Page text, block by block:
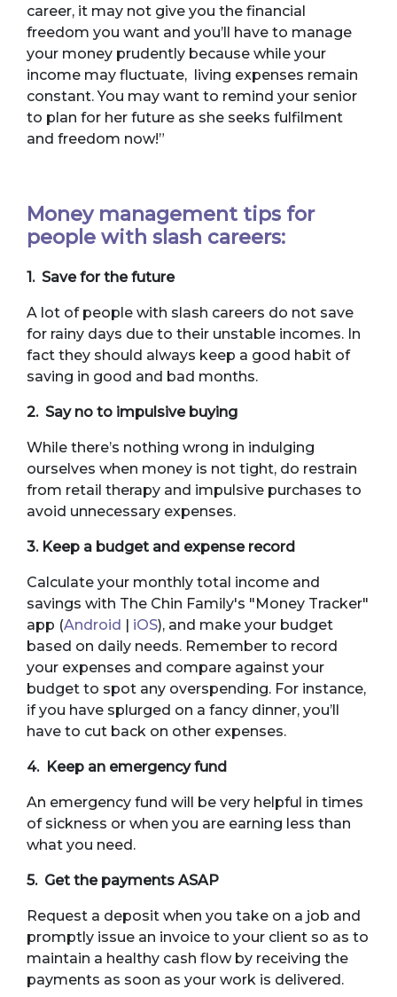
career, it may not give you the financial
freedom you want and you’ll have to manage
your money prudently because while your
income may fluctuate, living expenses remain
constant. You may want to remind your senior
to plan for her future as she seeks fulfilment
and freedom now!”
Money management tips for
people with slash careers:
1. Save for the future
A lot of people with slash careers do not save
for rainy days due to their unstable incomes. In
fact they should always keep a good habit of
saving in good and bad months.
2. Say no to impulsive buying
While there’s nothing wrong in indulging
ourselves when money is not tight, do restrain
from retail therapy and impulsive purchases to
avoid unnecessary expenses.
3. Keep a budget and expense record
Calculate your monthly total income and
savings with The Chin Family's "Money Tracker"
app (Android iOS), and make your budget
based on daily needs. Remember to record
your expenses and compare against your
budget to spot any overspending. For instance,
if you have splurged on a fancy dinner, you’ll
have to cut back on other expenses.
4. Keep an emergency fund
An emergency fund will be very helpful in times
of sickness or when you are earning less than
what you need.
5. Get the payments ASAP
Request a deposit when you take on a job and
promptly issue an invoice to your client so as to
maintain a healthy cash flow by receiving the
payments as soon as your work is delivered.